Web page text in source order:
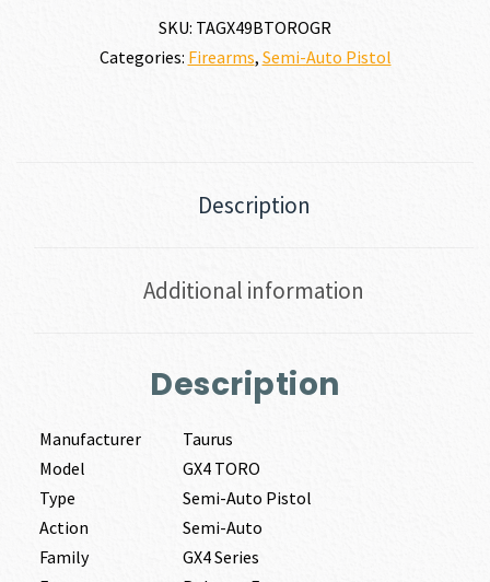
SKU: TAGX49BTOROGR
Categories: Firearms, Semi-Auto Pistol
Description
Additional information
Description
Manufacturer
Taurus
Model
GX4 TORO
Type
Semi-Auto Pistol
Action
Semi-Auto
Family
GX4 Series